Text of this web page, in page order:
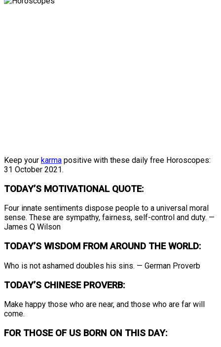
Keep your karma positive with these daily free Horoscopes:
31 October 2021.
TODAY’S MOTIVATIONAL QUOTE:
Four innate sentiments dispose people to a universal moral
sense. These are sympathy, fairness, self-control and duty. —
James Q Wilson
TODAY’S WISDOM FROM AROUND THE WORLD:
Who is not ashamed doubles his sins. — German Proverb
TODAY’S CHINESE PROVERB:
Make happy those who are near, and those who are far will
come.
FOR THOSE OF US BORN ON THIS DAY: